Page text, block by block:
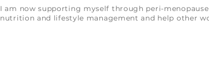
I am now supporting myself through peri-
nutrition and lifestyle management and help other